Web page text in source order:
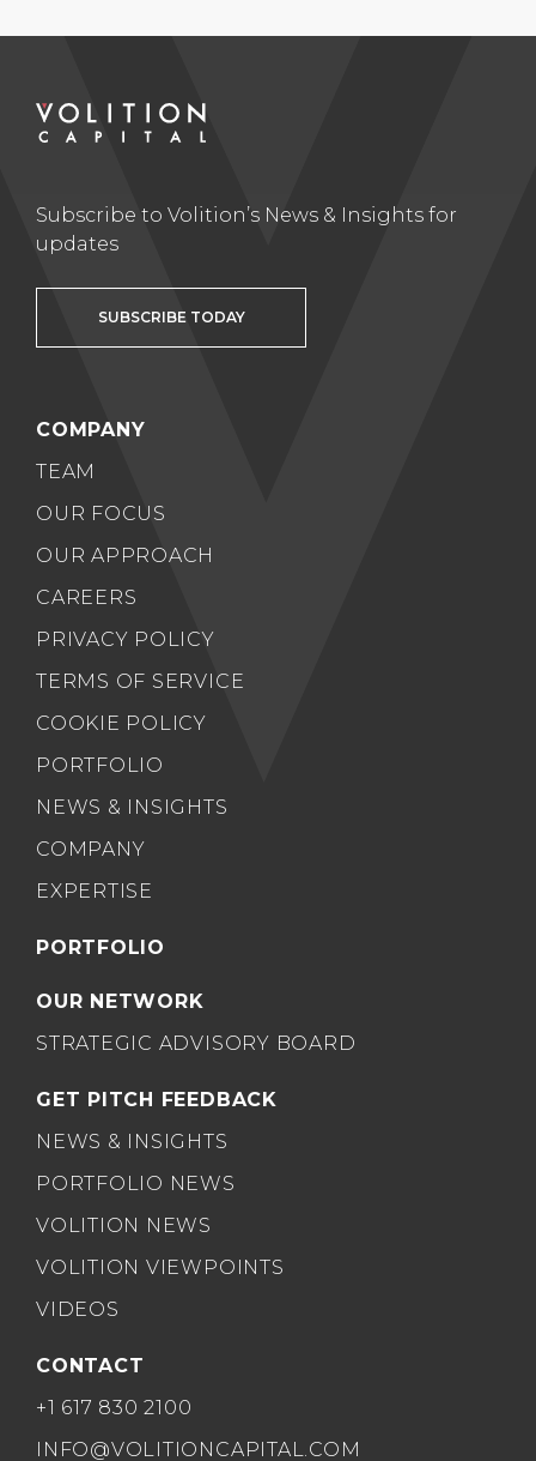
Subscribe to Volition’s News & Insights for
updates
SUBSCRIBE TODAY
COMPANY
TEAM
OUR FOCUS
OUR APPROACH
CAREERS
PRIVACY POLICY
TERMS OF SERVICE
COOKIE POLICY
PORTFOLIO
NEWS & INSIGHTS
COMPANY
EXPERTISE
PORTFOLIO
OUR NETWORK
STRATEGIC ADVISORY BOARD
GET PITCH FEEDBACK
NEWS & INSIGHTS
PORTFOLIO NEWS
VOLITION NEWS
VOLITION VIEWPOINTS
VIDEOS
CONTACT
+1 617 830 2100
INFO@VOLITIONCAPITAL.COM